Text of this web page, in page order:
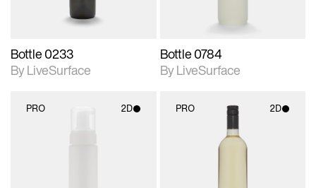
Bottle 0233
By LiveSurface
Bottle 0784
By LiveSurface
PRO 2D PRO 2D
2D scene with
photographic details.
Includes support for
materials and lighting.